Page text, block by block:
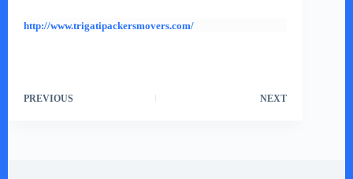
http://www.trigatipackersmovers.com/
PREVIOUS NEXT